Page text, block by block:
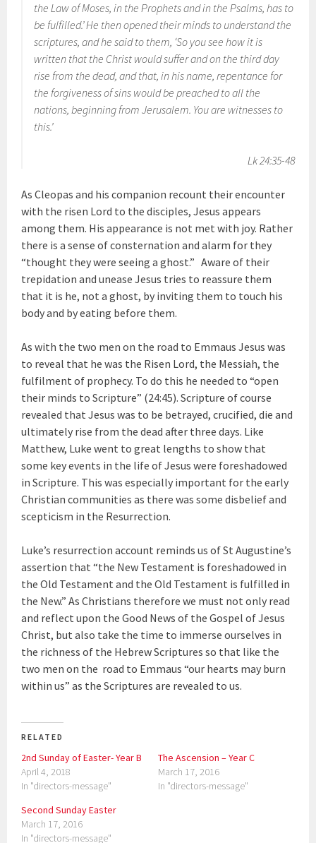
the Law of Moses, in the Prophets and in the Psalms, has to
be fulfilled.’ He then opened their minds to understand the
scriptures, and he said to them, ‘So you see how it is
written that the Christ would suffer and on the third day
rise from the dead, and that, in his name, repentance for
the forgiveness of sins would be preached to all the
nations, beginning from Jerusalem. You are witnesses to
this.’
Lk 24:35-48
As Cleopas and his companion recount their encounter
with the risen Lord to the disciples, Jesus appears
among them. His appearance is not met with joy. Rather
there is a sense of consternation and alarm for they
“thought they were seeing a ghost.” Aware of their
trepidation and unease Jesus tries to reassure them
that it is he, not a ghost, by inviting them to touch his
body and by eating before them.
As with the two men on the road to Emmaus Jesus was
to reveal that he was the Risen Lord, the Messiah, the
fulfilment of prophecy. To do this he needed to “open
their minds to Scripture” (24:45). Scripture of course
revealed that Jesus was to be betrayed, crucified, die and
ultimately rise from the dead after three days. Like
Matthew, Luke went to great lengths to show that
some key events in the life of Jesus were foreshadowed
in Scripture. This was especially important for the early
Christian communities as there was some disbelief and
scepticism in the Resurrection.
Luke’s resurrection account reminds us of St Augustine’s
assertion that “the New Testament is foreshadowed in
the Old Testament and the Old Testament is fulfilled in
the New.” As Christians therefore we must not only read
and reflect upon the Good News of the Gospel of Jesus
Christ, but also take the time to immerse ourselves in
the richness of the Hebrew Scriptures so that like the
two men on the road to Emmaus “our hearts may burn
within us” as the Scriptures are revealed to us.
RELATED
2nd Sunday of Easter- Year B
April 4, 2018
In "directors-message"
The Ascension – Year C
March 17, 2016
In "directors-message"
Second Sunday Easter
March 17, 2016
In "directors-message"